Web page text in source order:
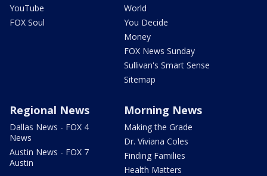
YouTube
FOX Soul
World
You Decide
Money
FOX News Sunday
Sullivan's Smart Sense
Sitemap
Regional News
Dallas News - FOX 4
News
Austin News - FOX 7
Austin
Morning News
Making the Grade
Dr. Viviana Coles
Finding Families
Health Matters